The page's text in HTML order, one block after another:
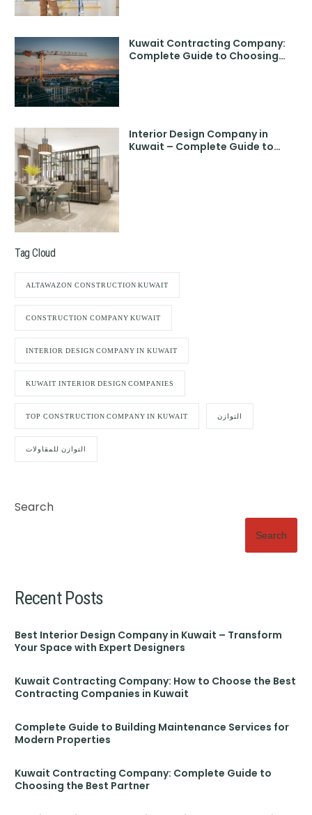
Kuwait Contracting Company:
Complete Guide to Choosing
Interior Design Company in
Kuwait – Complete Guide to
Tag Cloud
ALTAWAZON CONSTRUCTION KUWAIT
CONSTRUCTION COMPANY KUWAIT
INTERIOR DESIGN COMPANY IN KUWAIT
KUWAIT INTERIOR DESIGN COMPANIES
TOP CONSTRUCTION COMPANY IN KUWAIT التوازن
التوازن للمقاولات
Search
Search
Recent Posts
Best Interior Design Company in Kuwait – Transform
Your Space with Expert Designers
Kuwait Contracting Company: How to Choose the Best
Contracting Companies in Kuwait
Complete Guide to Building Maintenance Services for
Modern Properties
Kuwait Contracting Company: Complete Guide to
Choosing the Best Partner